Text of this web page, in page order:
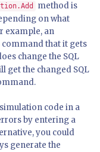
method is
on what
example, an
that it gets
change the SQL
get the changed SQL
code in a
by entering a
you could
generate the